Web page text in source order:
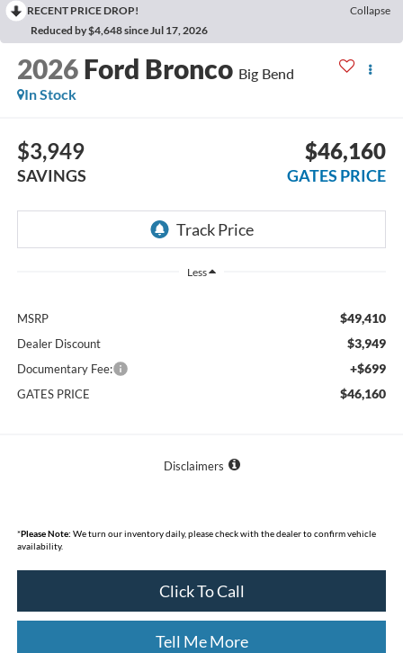
RECENT PRICE DROP!
Collapse
Reduced by $4,648 since Jul 17, 2026
2026 Ford Bronco Big Bend
In Stock
$3,949
SAVINGS
$46,160
GATES PRICE
Less
MSRP $49,410
Dealer Discount $3,949
Documentary Fee: +$699
GATES PRICE $46,160
Disclaimers
*Please Note: We turn our inventory daily, please check with the dealer to confirm vehicle
availability.
Click To Call
Tell Me More